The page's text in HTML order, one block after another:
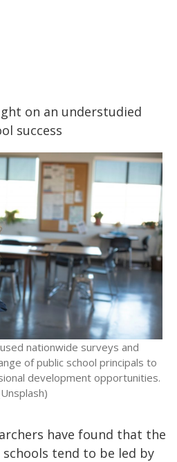
on an understudied
success
nationwide surveys and
of public school principals to
development opportunities.
have found that the
tend to be led by